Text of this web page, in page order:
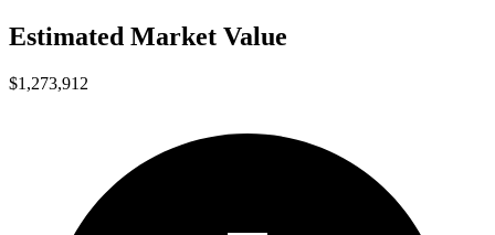
Estimated Market Value
$1,273,912